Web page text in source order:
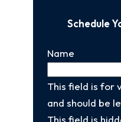
Schedule
Name
This field is for
and should be
This field is